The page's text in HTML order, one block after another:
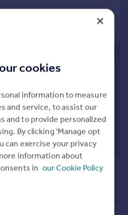
Save
cookies
information to measure
and service, to assist our
and to provide personalized
By clicking 'Manage opt
can exercise your privacy
information about
in our Cookie Policy